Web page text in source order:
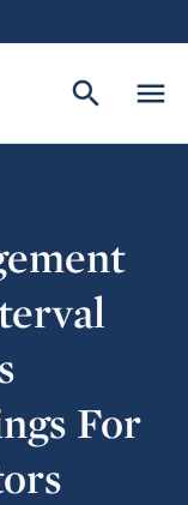
menu
search
For